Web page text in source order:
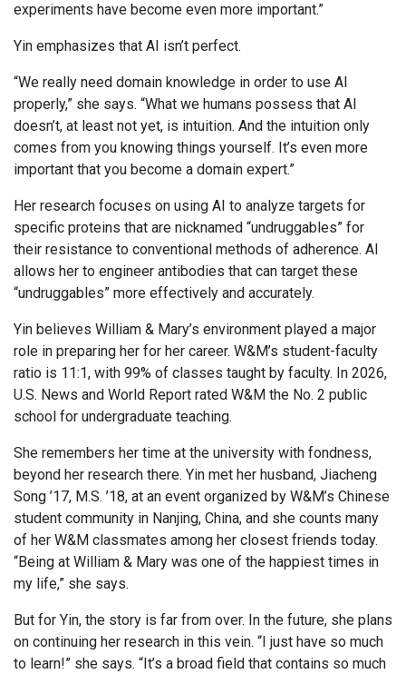
experiments have become even more important.”
Yin emphasizes that AI isn’t perfect.
“We really need domain knowledge in order to use AI
properly,” she says. “What we humans possess that AI
doesn’t, at least not yet, is intuition. And the intuition only
comes from you knowing things yourself. It’s even more
important that you become a domain expert.”
Her research focuses on using AI to analyze targets for
specific proteins that are nicknamed “undruggables” for
their resistance to conventional methods of adherence. AI
allows her to engineer antibodies that can target these
“undruggables” more effectively and accurately.
Yin believes William & Mary’s environment played a major
role in preparing her for her career. W&M’s student-faculty
ratio is 11:1, with 99% of classes taught by faculty. In 2026,
U.S. News and World Report rated W&M the No. 2 public
school for undergraduate teaching.
She remembers her time at the university with fondness,
beyond her research there. Yin met her husband, Jiacheng
Song ’17, M.S. ’18, at an event organized by W&M’s Chinese
student community in Nanjing, China, and she counts many
of her W&M classmates among her closest friends today.
“Being at William & Mary was one of the happiest times in
my life,” she says.
But for Yin, the story is far from over. In the future, she plans
on continuing her research in this vein. “I just have so much
to learn!” she says. “It’s a broad field that contains so much